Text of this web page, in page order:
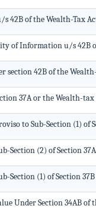
42B of the Wealth-Tax
of Information u/s 42B
42B of the
37A or the Wealth-tax
to Sub-Section (1) of
(2) of Section
(1) of Section
Under Section 34AB of